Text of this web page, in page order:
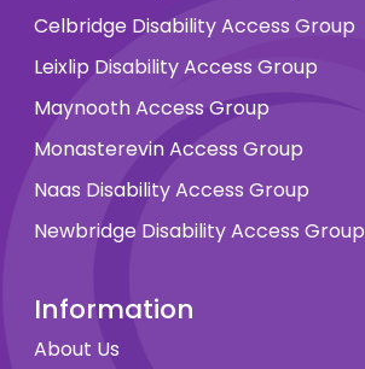
Celbridge Disability Access Group
Leixlip Disability Access Group
Maynooth Access Group
Monasterevin Access Group
Naas Disability Access Group
Newbridge Disability Access Group
Information
About Us